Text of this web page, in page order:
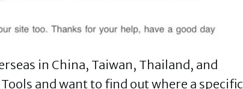
in China, Taiwan, Thailand, and
and want to find out where a specific